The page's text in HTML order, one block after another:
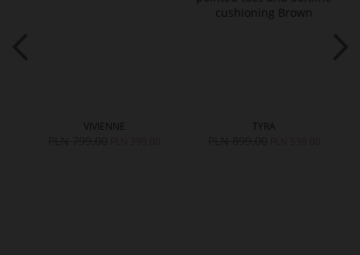
VIVIENNE TYRA